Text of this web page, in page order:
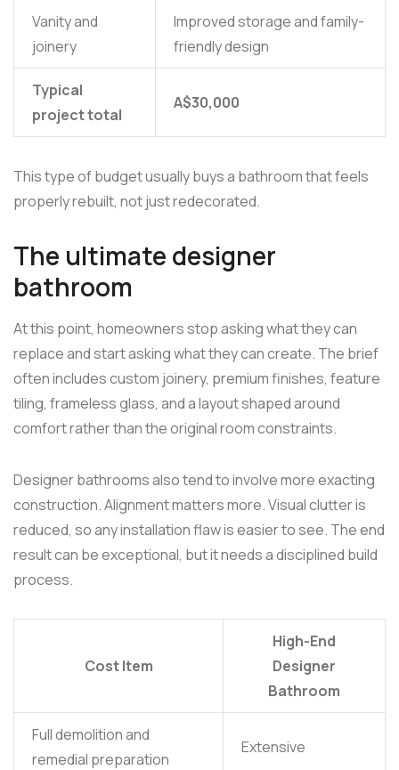
Vanity and
joinery
Improved storage and family-
friendly design
Typical
project total
A$30,000
This type of budget usually buys a bathroom that feels
properly rebuilt, not just redecorated.
The ultimate designer
bathroom
At this point, homeowners stop asking what they can
replace and start asking what they can create. The brief
often includes custom joinery, premium finishes, feature
tiling, frameless glass, and a layout shaped around
comfort rather than the original room constraints.
Designer bathrooms also tend to involve more exacting
construction. Alignment matters more. Visual clutter is
reduced, so any installation flaw is easier to see. The end
result can be exceptional, but it needs a disciplined build
process.
Cost Item
High-End
Designer
Bathroom
Full demolition and
remedial preparation
Extensive